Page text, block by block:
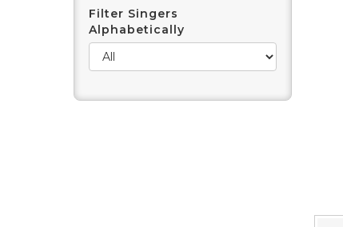
Filter Singers
Alphabetically